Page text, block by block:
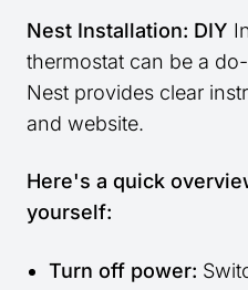
Nest Installation: DIY
thermostat can be a
Nest provides clear
and website.
Here's a quick
yourself:
Turn off power: